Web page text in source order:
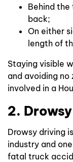
Behind
back;
On either
length of
Staying visible
and avoiding no
involved in a
2.
Drowsy driving
industry and
fatal truck